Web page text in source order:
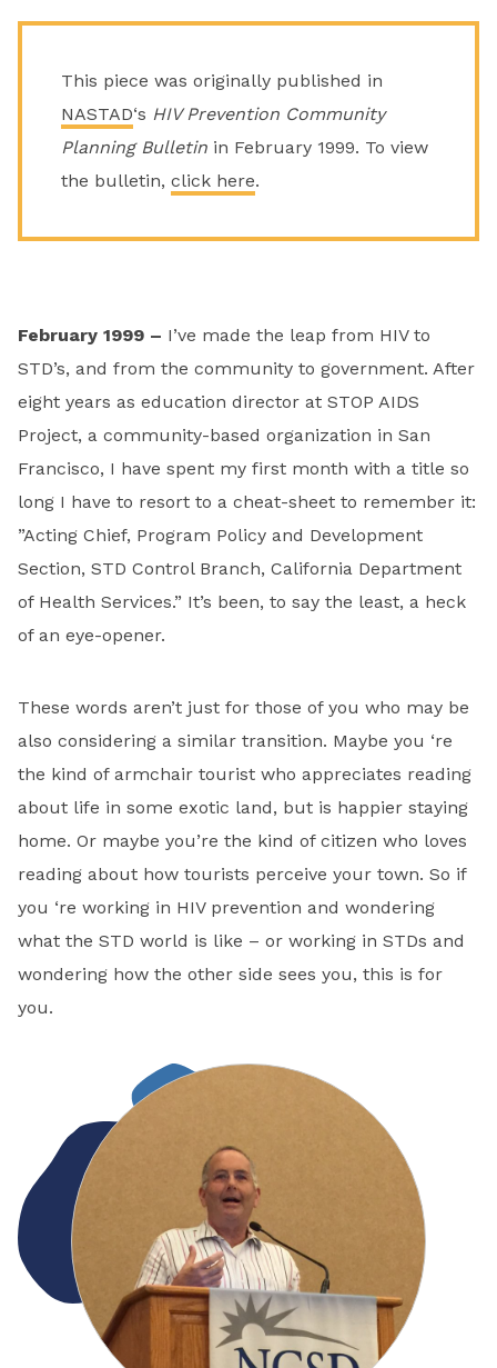
This piece was originally published in
NASTAD‘s HIV Prevention Community
Planning Bulletin in February 1999. To view
the bulletin, click here.
February 1999 – I’ve made the leap from HIV to
STD’s, and from the community to government. After
eight years as education director at STOP AIDS
Project, a community-based organization in San
Francisco, I have spent my first month with a title so
long I have to resort to a cheat-sheet to remember it:
”Acting Chief, Program Policy and Development
Section, STD Control Branch, California Department
of Health Services.” It’s been, to say the least, a heck
of an eye-opener.
These words aren’t just for those of you who may be
also considering a similar transition. Maybe you ‘re
the kind of armchair tourist who appreciates reading
about life in some exotic land, but is happier staying
home. Or maybe you’re the kind of citizen who loves
reading about how tourists perceive your town. So if
you ‘re working in HIV prevention and wondering
what the STD world is like – or working in STDs and
wondering how the other side sees you, this is for
you.